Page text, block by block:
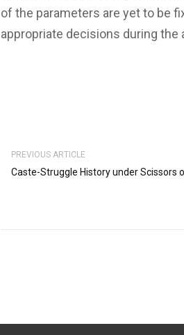
of the parameters are yet to be
appropriate decisions during the
PREVIOUS ARTICLE
Caste-Struggle History under Scissors